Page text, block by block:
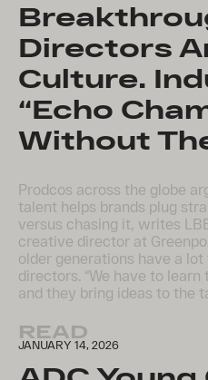
Directors
Culture.
“Echo
Without
Prodcos across the globe
talent helps brands plug
versus chasing it, writes
creative director at
older generations have a
directors. “We have to
and they bring ideas to the
READ
JANUARY 14, 2026